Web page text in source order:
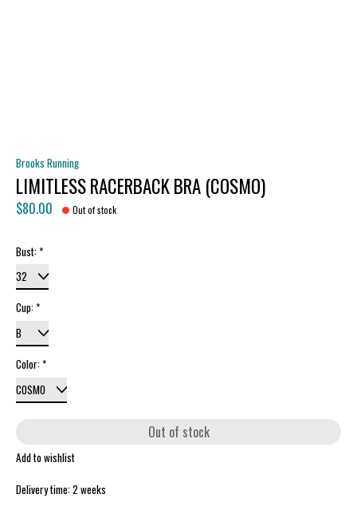
Brooks Running
LIMITLESS RACERBACK BRA (COSMO)
$80.00 Out of stock
Bust:*
Cup:*
Color:*
Out of stock
Add to wishlist
Delivery time: 2 weeks